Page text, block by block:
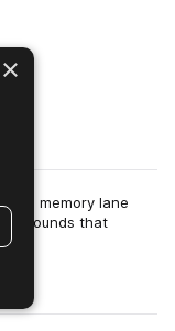
memory lane
sounds that
×